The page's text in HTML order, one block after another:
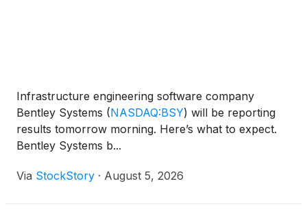
Infrastructure engineering software company
Bentley Systems (NASDAQ:BSY) will be reporting
results tomorrow morning. Here’s what to expect.
Bentley Systems b...
Via StockStory · August 5, 2026